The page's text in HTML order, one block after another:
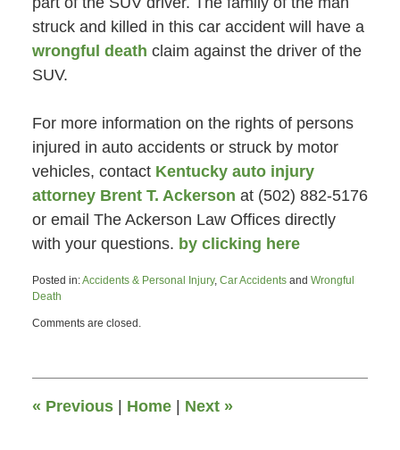
struck and killed in this car accident will have a
wrongful death claim against the driver of the
SUV.
For more information on the rights of persons
injured in auto accidents or struck by motor
vehicles, contact Kentucky auto injury
attorney Brent T. Ackerson at (502) 882-5176
or email The Ackerson Law Offices directly
with your questions. by clicking here
Posted in:Accidents & Personal Injury, Car Accidentsand Wrongful
Death
June
4:47
Comments are closed.
« Previous | Home | Next »